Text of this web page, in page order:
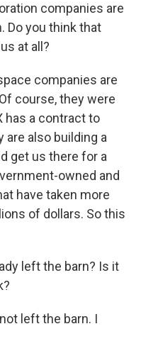
companies are
Do you think that
at all?
companies are
course, they were
has a contract to
are also building a
get us there for a
owned and
have taken more
of dollars. So this
left the barn? Is it
left the barn. I